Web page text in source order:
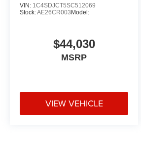
VIN: 1C4SDJCT5SC512069
Stock:AE26CR003 Model:
$44,030
MSRP
VIEW VEHICLE